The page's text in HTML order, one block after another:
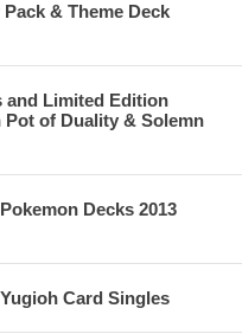
& Theme Deck
and Limited Edition
of Duality & Solemn
Decks 2013
Card Singles